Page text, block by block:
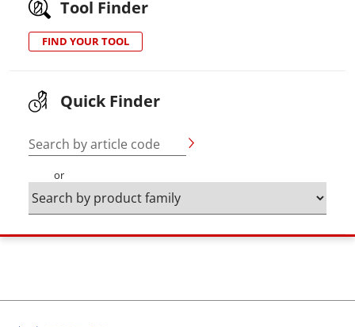
Tool Finder
FIND YOUR TOOL
Quick Finder
Search by article code
or